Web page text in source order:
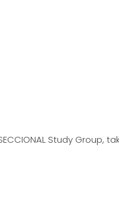
Study Group,